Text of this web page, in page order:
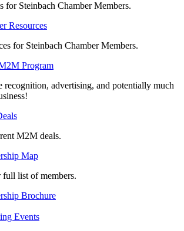
for Steinbach Chamber Members.
Resources
for Steinbach Chamber Members.
Program
recognition, advertising, and potentially much
M2M deals.
Map
full list of members.
Brochure
Events